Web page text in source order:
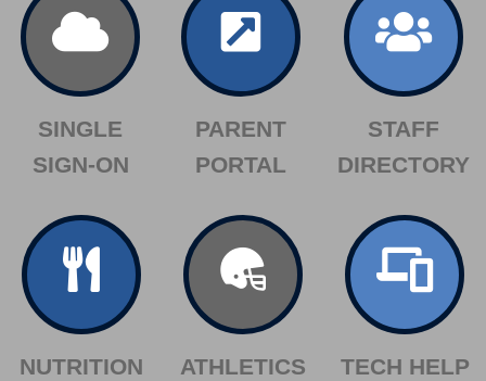
SINGLE
SIGN-ON
PARENT
PORTAL
STAFF
DIRECTORY
NUTRITION ATHLETICS TECH HELP